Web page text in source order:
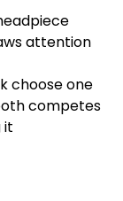
attention
choose one
competes
it